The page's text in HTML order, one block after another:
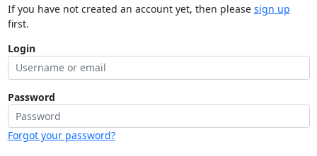
If you have not created an account yet, then please sign up
first.
Login
Password
Forgot your password?